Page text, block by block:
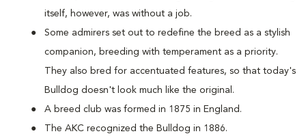
itself, however, was without a job.
Some admirers set out to redefine the breed as a stylish
companion, breeding with temperament as a priority.
They also bred for accentuated features, so that today's
Bulldog doesn't look much like the original.
A breed club was formed in 1875 in England.
The AKC recognized the Bulldog in 1886.